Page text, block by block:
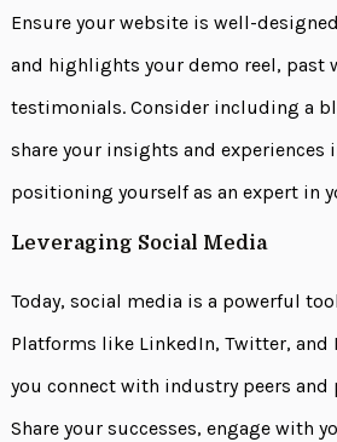
Ensure your website is well-
and highlights your demo reel, past
testimonials. Consider including a
share your insights and
positioning yourself as an expert in
Leveraging Social Media
Today, social media is a powerful
Platforms like LinkedIn, Twitter, and
you connect with industry peers
Share your successes, engage with